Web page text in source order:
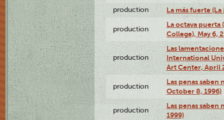
production La más fuerte
production
La octava puerta
College), May 6,
production
Las
International
Art Center, April
production
Las penas saben
October 8, 1996)
production
Las penas saben
1999)